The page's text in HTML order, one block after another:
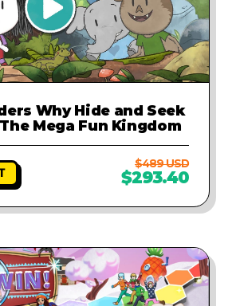
Why Hide and Seek
Mega Fun Kingdom
$489 USD
$293.40